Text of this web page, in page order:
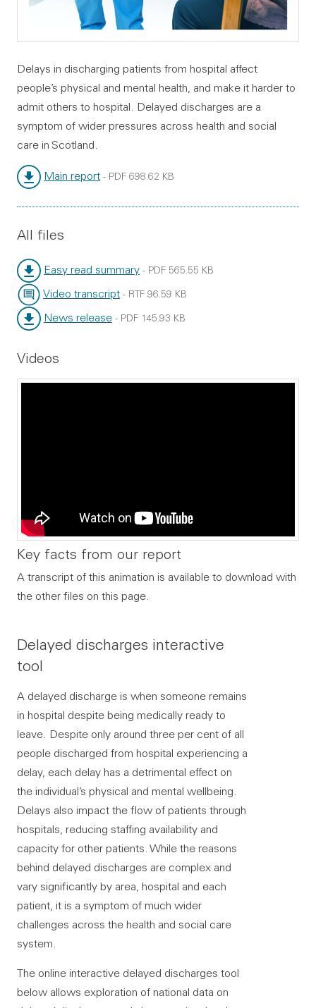
Delays in discharging patients from hospital affect
people’s physical and mental health, and make it harder to
admit others to hospital. Delayed discharges are a
symptom of wider pressures across health and social
care in Scotland.
Main report - PDF 698.62 KB
All files
Easy read summary
File type:
- PDF
File size:
565.55 KB
Video transcript
File type:
- RTF
File size:
96.59 KB
News release - PDF 145.93 KB
Videos
Key facts from our report
A transcript of this animation is available to download with
the other files on this page.
Delayed discharges interactive
tool
A delayed discharge is when someone remains
in hospital despite being medically ready to
leave. Despite only around three per cent of all
people discharged from hospital experiencing a
delay, each delay has a detrimental effect on
the individual’s physical and mental wellbeing.
Delays also impact the flow of patients through
hospitals, reducing staffing availability and
capacity for other patients. While the reasons
behind delayed discharges are complex and
vary significantly by area, hospital and each
patient, it is a symptom of much wider
challenges across the health and social care
system.
The online interactive delayed discharges tool
below allows exploration of national data on